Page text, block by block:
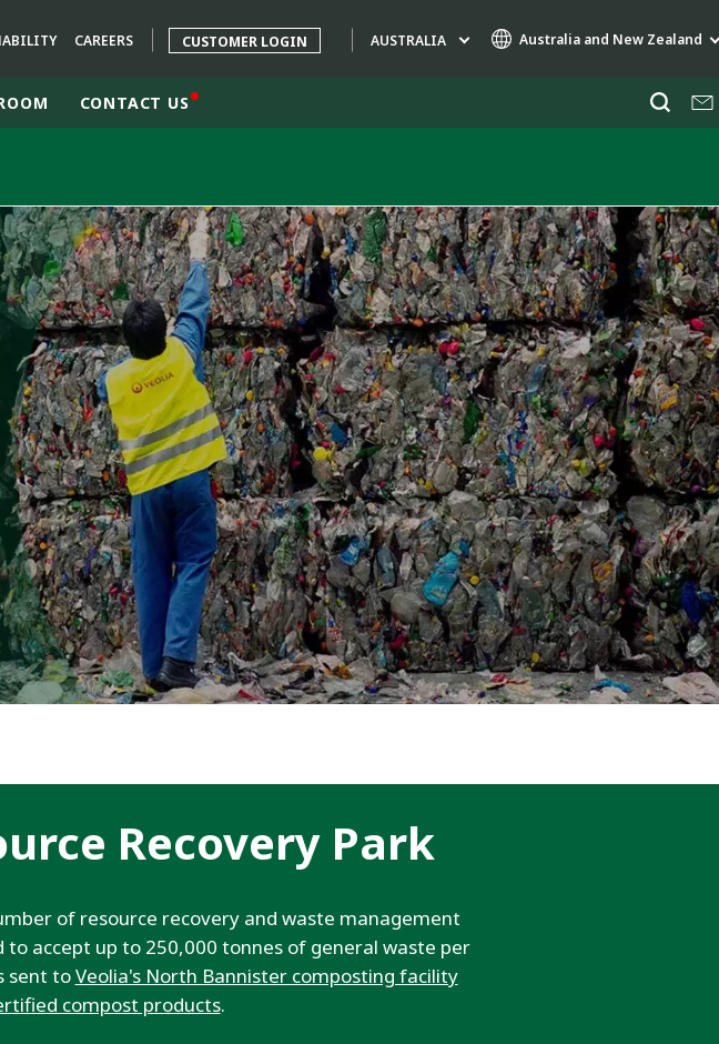
CAREERS CUSTOMER LOGIN AUSTRALIA Australia and New Zealand
AMERICA
AMERICA
AIR QUALITY
ENGINEERING & CONSULTING
HAZARDOUS WASTE EUROPE
INDUSTRIES GLOBAL SOLUTIONS
NUCLEAR SOLUTIONS
OFIS
SEDE BENELUX
VEOLIA AGRICULTURE
WATER TECHNOLOGIES
CONTACT US
Recovery Park
of resource recovery and waste management
accept up to 250,000 tonnes of general waste per
sent toVeolia's North Bannister composting facility
compost products.